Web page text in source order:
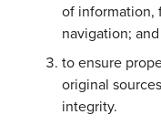
of information,
navigation; and
to ensure
original
integrity.